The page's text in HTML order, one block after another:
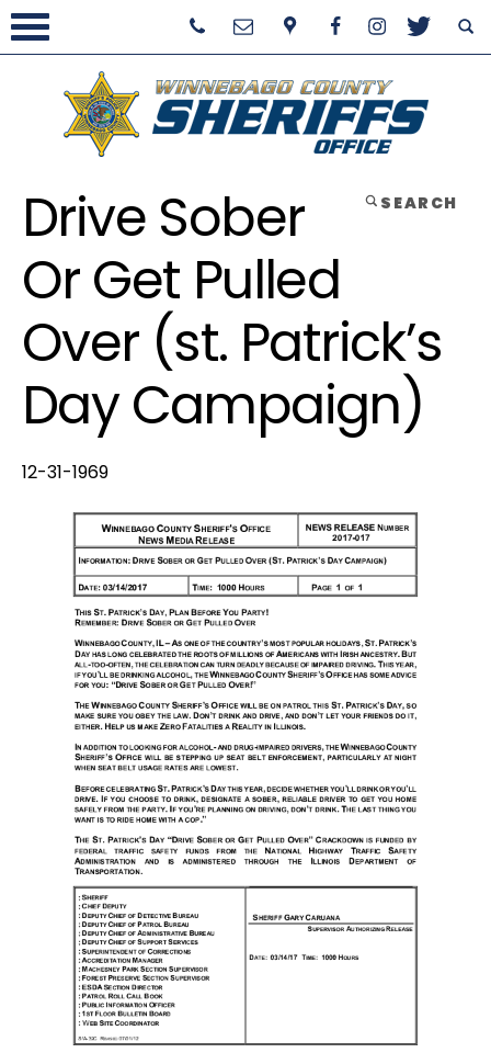
SEARCH
Drive Sober
Or Get Pulled
Over (st. Patrick’s
Day Campaign)
12-31-1969